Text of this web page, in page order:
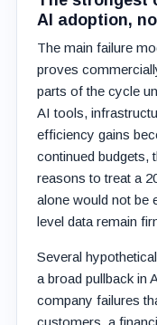
AI adoption,
The main failure
proves
parts of the cycle
AI tools,
efficiency gains
continued budgets,
reasons to treat a
alone would not be
level data remain
Several
a broad pullback in
company failures
customers, a